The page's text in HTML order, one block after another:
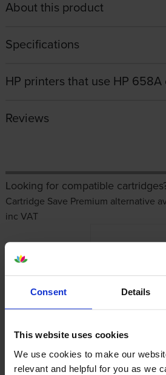
Consent Details
This website uses cookies
We use cookies to make our
relevant and helpful for you as we
Looking for compatible
Cartridge Save Premium alternative
inc VAT
About this product
Specifications
HP printers that use HP
Reviews